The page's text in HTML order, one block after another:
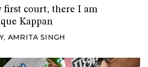
first court, there I am
Kappan
, AMRITA SINGH